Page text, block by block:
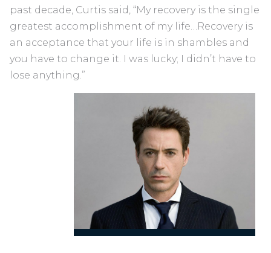
past decade, Curtis said, “My recovery is the single
greatest accomplishment of my life…Recovery is
an acceptance that your life is in shambles and
you have to change it. I was lucky; I didn’t have to
lose anything.”